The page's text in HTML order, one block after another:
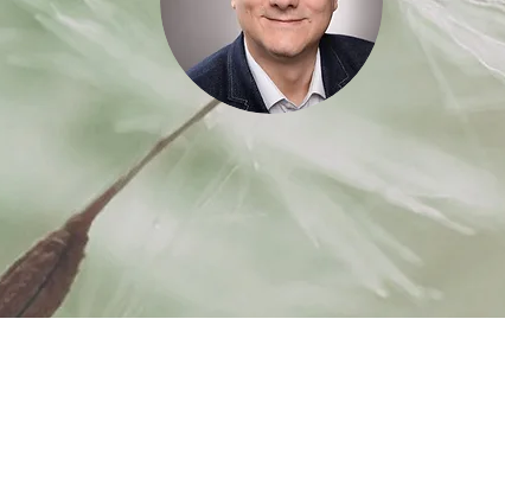
Jens Starke
Certified Global Master Trainer